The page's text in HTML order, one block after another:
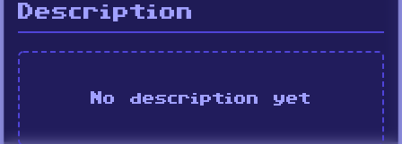
Description
No description yet